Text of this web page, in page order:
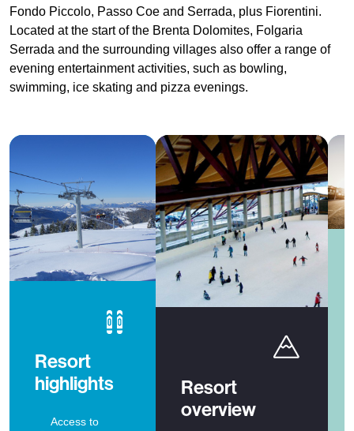
Fondo Piccolo, Passo Coe and Serrada, plus Fiorentini.
Located at the start of the Brenta Dolomites, Folgaria
Serrada and the surrounding villages also offer a range of
evening entertainment activities, such as bowling,
swimming, ice skating and pizza evenings.
Resort
highlights
Access to
Resort
overview